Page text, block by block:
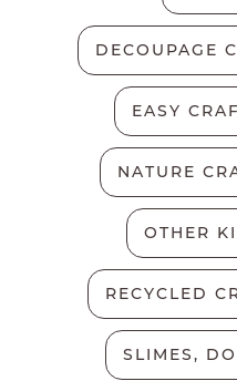
DECOUPAGE
EASY
NATURE
OTHER
RECYCLED
SLIMES,